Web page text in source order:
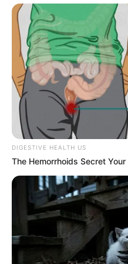
SA Leading Digital News. All
South Africa in one stream.
DIGESTIVE HEALTH US
The Hemorrhoids Secret